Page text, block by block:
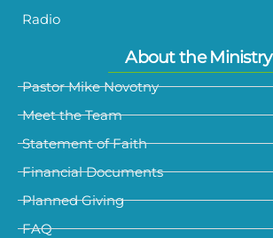
Radio
About the Ministry
Pastor Mike Novotny
Meet the Team
Statement of Faith
Financial Documents
Planned Giving
FAQ